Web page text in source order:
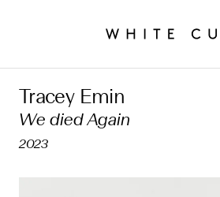
Tracey Emin
We died Again
2023